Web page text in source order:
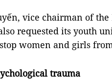
vice chairman of the
requested its youth
women and girls
trauma